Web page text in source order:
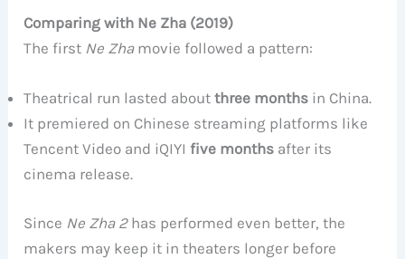
Comparing with Ne Zha (2019)
The first Ne Zhamovie followed a pattern:
Theatrical run lasted aboutthree months in China.
It premiered on Chinese streaming platforms like
Tencent Video and iQIYI five months after its
cinema release.
Since Ne Zha 2has performed even better, the
makers may keep it in theaters longer before